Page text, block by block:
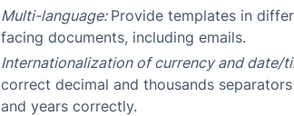
Multi-language: Provide templates in
facing documents, including emails.
Internationalization of currency and date/
correct decimal and thousands
and years correctly.